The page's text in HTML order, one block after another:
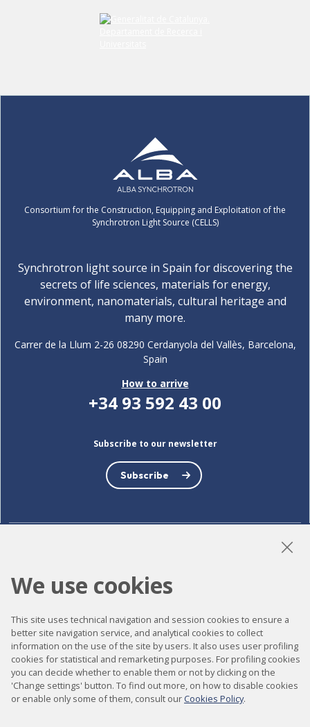
Consortium for the Construction, Equipping and Exploitation of the
Synchrotron Light Source (CELLS)
Synchrotron light source in Spain for discovering the
secrets of life sciences, materials for energy,
environment, nanomaterials, cultural heritage and
many more.
Carrer de la Llum 2-26 08290 Cerdanyola del Vallès, Barcelona,
Spain
How to arrive
+34 93 592 43 00
Subscribe to our newsletter
Subscribe
Accessibility
Contact
Legal notice
Privacy policy
We use cookies
This site uses technical navigation and session cookies to ensure a
better site navigation service, and analytical cookies to collect
information on the use of the site by users. It also uses user profiling
cookies for statistical and remarketing purposes. For profiling cookies
you can decide whether to enable them or not by clicking on the
'Change settings' button. To find out more, on how to disable cookies
or enable only some of them, consult our Cookies Policy.